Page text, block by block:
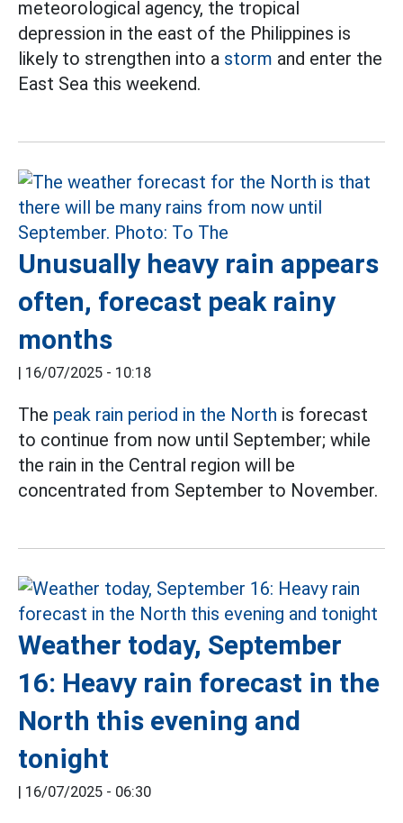
meteorological agency, the tropical
depression in the east of the Philippines is
likely to strengthen into a storm and enter the
East Sea this weekend.
Unusually heavy rain appears
often, forecast peak rainy
months
| 16/07/2025 - 10:18
The peak rain period in the North is forecast
to continue from now until September; while
the rain in the Central region will be
concentrated from September to November.
Weather today, September
16: Heavy rain forecast in the
North this evening and
tonight
| 16/07/2025 - 06:30